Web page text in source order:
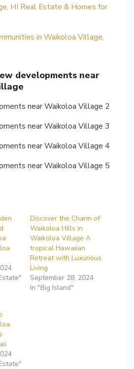
HI Real Estate & Homes for
in Waikoloa Village,
developments near
Discover the Charm of
Waikoloa Hills in
Waikoloa Village A
tropical Hawaiian
Retreat with Luxurious
Living
September 28, 2024
In "Big Island"